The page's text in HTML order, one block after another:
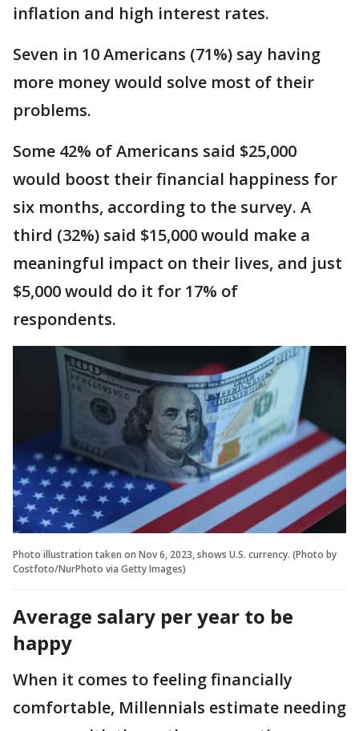
inflation and high interest rates.
Seven in 10 Americans (71%) say having
more money would solve most of their
problems.
Some 42% of Americans said $25,000
would boost their financial happiness for
six months, according to the survey. A
third (32%) said $15,000 would make a
meaningful impact on their lives, and just
$5,000 would do it for 17% of
respondents.
Photo illustration taken on Nov 6, 2023, shows U.S. currency. (Photo by
Costfoto/NurPhoto via Getty Images)
Average salary per year to be
happy
When it comes to feeling financially
comfortable, Millennials estimate needing